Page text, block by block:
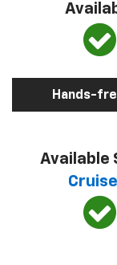
Hands-
Available